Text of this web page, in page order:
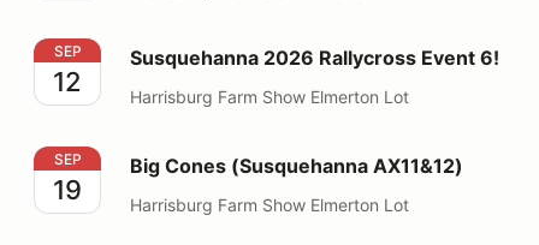
Susquehanna 2026 Rallycross Event 6!
SEP
12
Susquehanna 2026 Rallycross Event 6!
Harrisburg Farm Show Elmerton Lot
Big Cones (Susquehanna AX11&12)
SEP
19
Big Cones (Susquehanna AX11&12)
Harrisburg Farm Show Elmerton Lot